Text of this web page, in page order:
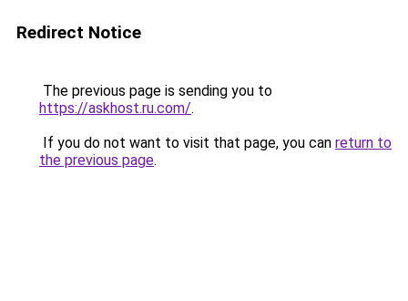
Redirect Notice
The previous page is sending you to
https://askhost.ru.com/.
If you do not want to visit that page, you can return to
the previous page.